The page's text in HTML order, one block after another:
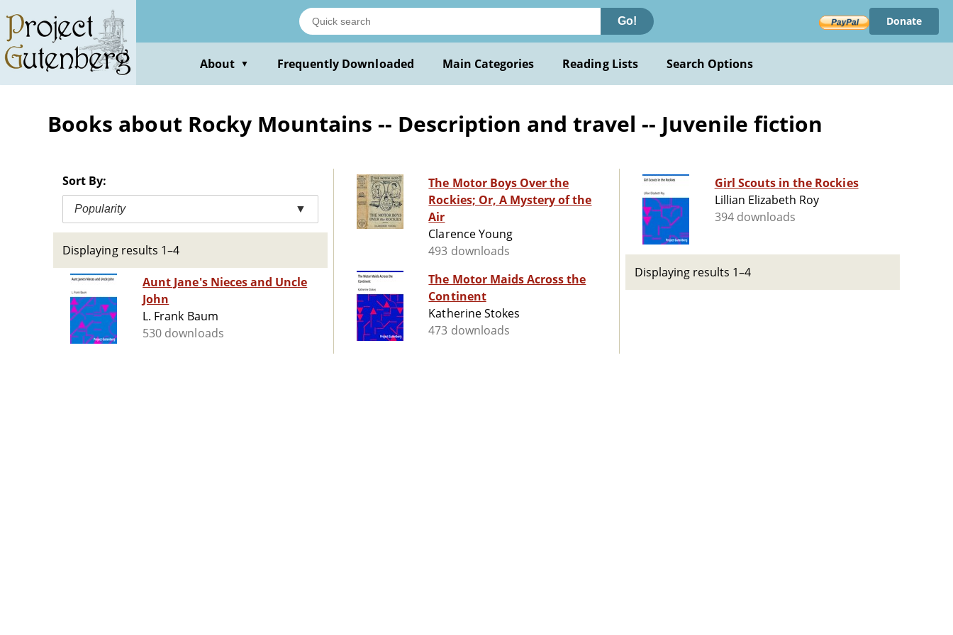
main
content
Go! Donate
About ▼ Frequently Downloaded Main Categories Reading Lists Search Options
Books about Rocky Mountains -- Description and travel -- Juvenile fiction
Sort By:
Popularity ▼
Displaying results 1–4
Aunt Jane's Nieces and Uncle
John
L. Frank Baum
530 downloads
The Motor Boys Over the
Rockies; Or, A Mystery of the
Air
Clarence Young
493 downloads
The Motor Maids Across the
Continent
Katherine Stokes
473 downloads
Girl Scouts in the Rockies
Lillian Elizabeth Roy
394 downloads
Displaying results 1–4